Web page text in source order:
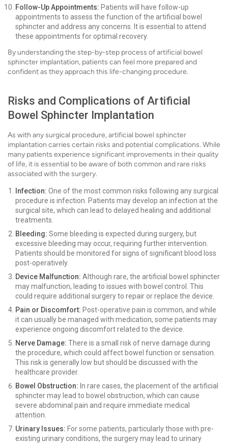
Follow-Up Appointments: Patients will have follow-up
appointments to assess the function of the artificial bowel
sphincter and address any concerns. It is essential to attend
these appointments for optimal recovery.
By understanding the step-by-step process of artificial bowel
sphincter implantation, patients can feel more prepared and
confident as they approach this life-changing procedure.
Risks and Complications of Artificial
Bowel Sphincter Implantation
As with any surgical procedure, artificial bowel sphincter
implantation carries certain risks and potential complications. While
many patients experience significant improvements in their quality
of life, it is essential to be aware of both common and rare risks
associated with the surgery.
Infection: One of the most common risks following any surgical
procedure is infection. Patients may develop an infection at the
surgical site, which can lead to delayed healing and additional
treatments.
Bleeding: Some bleeding is expected during surgery, but
excessive bleeding may occur, requiring further intervention.
Patients should be monitored for signs of significant blood loss
post-operatively.
Device Malfunction: Although rare, the artificial bowel sphincter
may malfunction, leading to issues with bowel control. This
could require additional surgery to repair or replace the device.
Pain or Discomfort: Post-operative pain is common, and while
it can usually be managed with medication, some patients may
experience ongoing discomfort related to the device.
Nerve Damage: There is a small risk of nerve damage during
the procedure, which could affect bowel function or sensation.
This risk is generally low but should be discussed with the
healthcare provider.
Bowel Obstruction: In rare cases, the placement of the artificial
sphincter may lead to bowel obstruction, which can cause
severe abdominal pain and require immediate medical
attention.
Urinary Issues: For some patients, particularly those with pre-
existing urinary conditions, the surgery may lead to urinary